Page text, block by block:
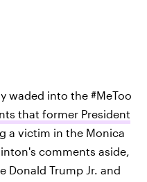
waded into the #MeToo
that former President
a victim in the Monica
comments aside,
Donald Trump Jr. and